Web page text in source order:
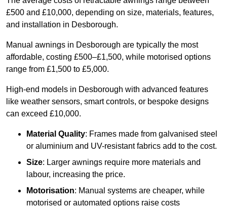
£500 and £10,000, depending on size, materials, features,
and installation in Desborough.
Manual awnings in Desborough are typically the most
affordable, costing £500–£1,500, while motorised options
range from £1,500 to £5,000.
High-end models in Desborough with advanced features
like weather sensors, smart controls, or bespoke designs
can exceed £10,000.
Material Quality: Frames made from galvanised steel
or aluminium and UV-resistant fabrics add to the cost.
Size: Larger awnings require more materials and
labour, increasing the price.
Motorisation: Manual systems are cheaper, while
motorised or automated options raise costs